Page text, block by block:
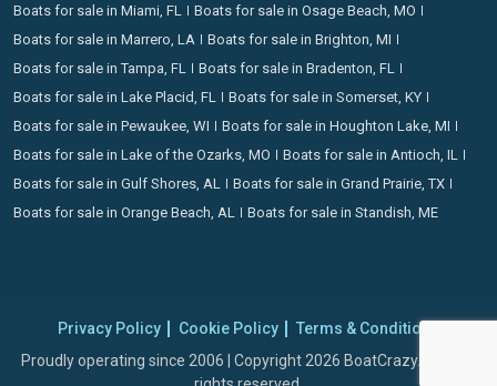
Boats for sale in Miami, FL
Boats for sale in Osage Beach, MO
Boats for sale in Marrero, LA
Boats for sale in Brighton, MI
Boats for sale in Tampa, FL
Boats for sale in Bradenton, FL
Boats for sale in Lake Placid, FL
Boats for sale in Somerset, KY
Boats for sale in Pewaukee, WI
Boats for sale in Houghton Lake, MI
Boats for sale in Lake of the Ozarks, MO
Boats for sale in Antioch, IL
Boats for sale in Gulf Shores, AL
Boats for sale in Grand Prairie, TX
Boats for sale in Orange Beach, AL
Boats for sale in Standish, ME
Privacy Policy Cookie Policy
Terms & Conditions
Proudly operating since 2006 | Copyright 2026 BoatCrazy.com. All